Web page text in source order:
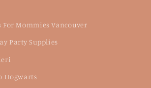
For Mommies Vancouver
Party Supplies
Hogwarts